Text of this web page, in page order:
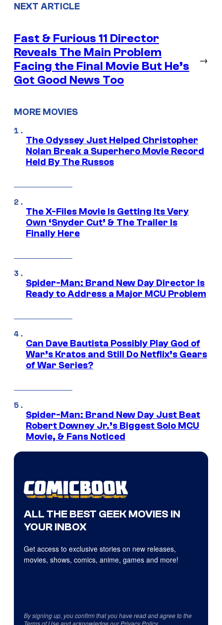
NEXT ARTICLE
Fast & Furious 11 Director
Reveals The Main Problem
Facing the Final Movie But He’s
Got Good News Too
→
MORE MOVIES
The Odyssey Just Helped Christopher
Nolan Break a Superhero Movie Record
Held By The Russos
The X-Files Movie Is Getting Its Very
Own ‘Snyder Cut’ & The Trailer Is
Finally Here
Spider-Man: Brand New Day Director Is
Ready to Address a Major MCU Problem
Can Dave Bautista Possibly Play God of
War’s Kratos and Still Do Netflix’s Gears
of War Series?
Spider-Man: Brand New Day Just Beat
Robert Downey Jr.’s Biggest Solo MCU
Movie, & Fans Noticed
ALL THE BEST GEEK MOVIES IN
YOUR INBOX
Get access to exclusive stories on new releases,
movies, shows, comics, anime, games and more!
By signing up, you confirm that you have read and agree to the